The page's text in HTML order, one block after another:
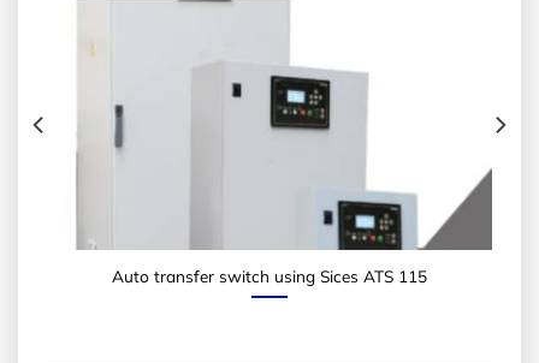
Auto transfer switch using Sices ATS 115